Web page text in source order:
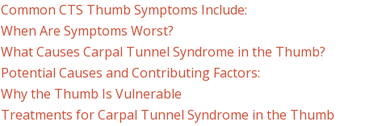
Common CTS Thumb Symptoms Include:
When Are Symptoms Worst?
What Causes Carpal Tunnel Syndrome in the Thumb?
Potential Causes and Contributing Factors:
Why the Thumb Is Vulnerable
Treatments for Carpal Tunnel Syndrome in the Thumb